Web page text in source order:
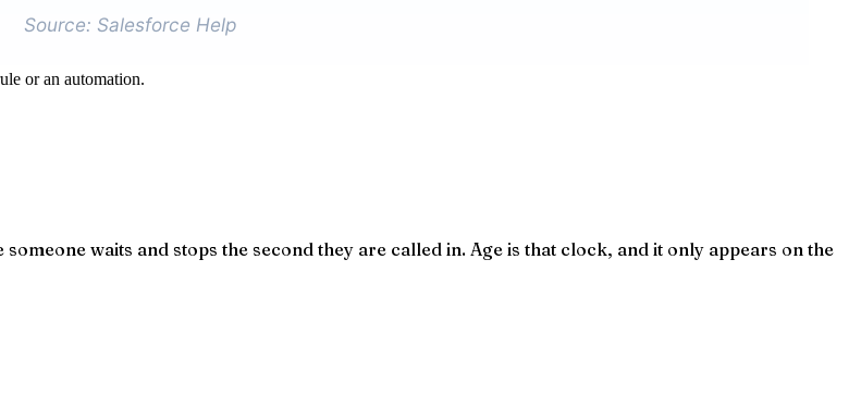
or an automation.
waits and stops the second they are called in. Age is that clock, and it only appears on the